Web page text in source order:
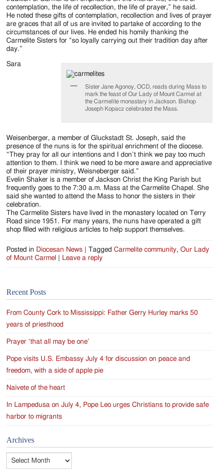
contemplation, the life of recollection, the life of prayer,” he said.
He noted these gifts of contemplation, recollection and lives of prayer
are graces that all of us are invited to partake of according to the
circumstances of our lives. He ended his homily thanking the
Carmelite Sisters for “so loyally carrying out their tradition day after
day.”
Sister Jane Agonoy, OCD, reads during Mass to
mark the feast of Our Lady of Mount Carmel at
the Carmelite monastary in Jackson. Bishop
Joseph Kopacz celebrated the Mass.
Sara
Weisenberger, a member of Gluckstadt St. Joseph, said the
presence of the nuns is for the spiritual enrichment of the diocese.
“They pray for all our intentions and I don’t think we pay too much
attention to them. I think we need to be more aware and appreciative
of their prayer ministry, Weisneberger said.”
Evelin Shaker is a member of Jackson Christ the King Parish but
frequently goes to the 7:30 a.m. Mass at the Carmelite Chapel. She
said she wanted to attend the Mass to honor the sisters in their
celebration.
The Carmelite Sisters have lived in the monastery located on Terry
Road since 1951. For many years, the nuns have operated a gift
shop filled with religious articles to help support themselves.
Posted in Diocesan News Tagged Carmelite community,Our Lady
of Mount Carmel
Leave a reply
Recent Posts
From County Cork to Mississippi: Father Gerry Hurley marks 50
years of priesthood
Prayer ‘that all may be one’
Pope visits U.S. Embassy July 4 for discussion on peace and
freedom, with a side of apple pie
Naivete of the heart
In Lampedusa on July 4, Pope Leo urges Christians to provide safe
harbor to migrants
Archives
Archives